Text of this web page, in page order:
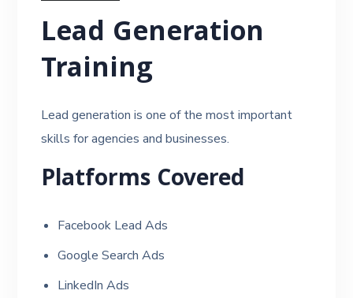
Lead Generation
Training
Lead generation is one of the most important
skills for agencies and businesses.
Platforms Covered
Facebook Lead Ads
Google Search Ads
LinkedIn Ads